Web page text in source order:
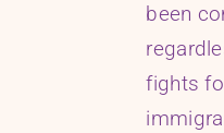
been
fights